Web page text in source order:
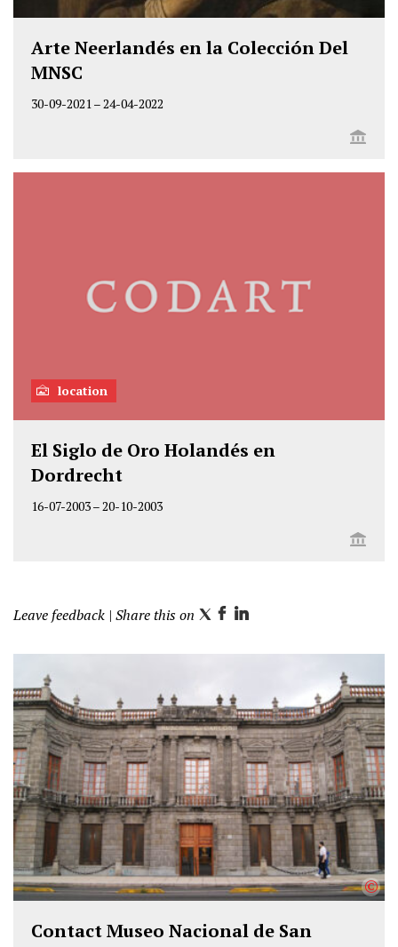
Arte Neerlandés en la Colección Del
MNSC
30-09-2021–24-04-2022
location
El Siglo de Oro Holandés en
Dordrecht
16-07-2003–20-10-2003
Leave feedback | Share this on T
t
e
r
F
b
o
o
k
L
e
d
I
n
©
Contact Museo Nacional de San